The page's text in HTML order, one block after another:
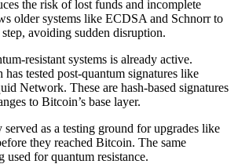
the risk of lost funds and incomplete
older systems like ECDSA and Schnorr to
avoiding sudden disruption.
resistant systems is already active.
has tested post-quantum signatures like
Network. These are hash-based signatures
to Bitcoin’s base layer.
as a testing ground for upgrades like
they reached Bitcoin. The same
used for quantum resistance.